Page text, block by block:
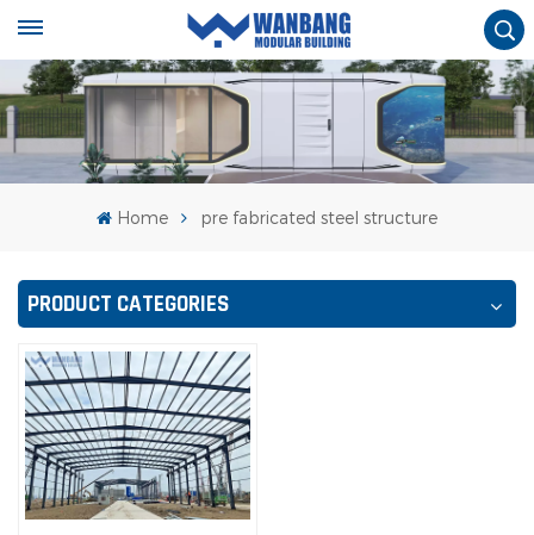
Home pre fabricated steel structure
PRODUCT CATEGORIES